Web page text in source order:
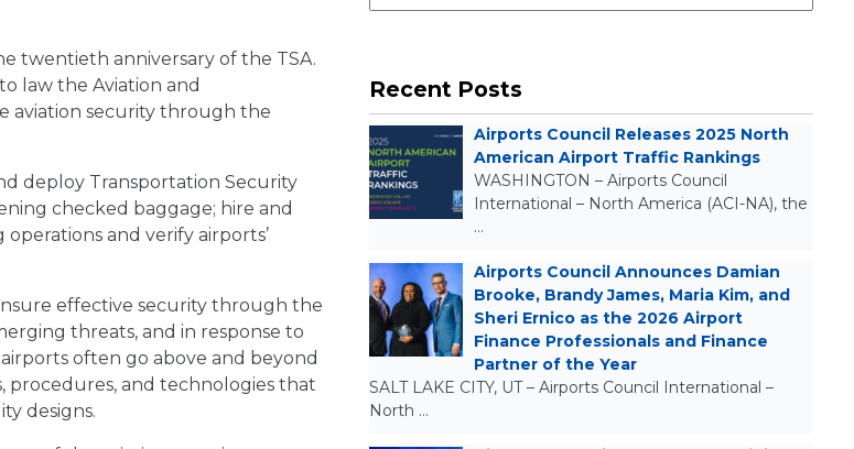
twentieth anniversary of the TSA.
law the Aviation and
aviation security through the
deploy Transportation Security
checked baggage; hire and
and verify airports’
effective security through the
threats, and in response to
often go above and beyond
procedures, and technologies that
designs.
Recent Posts
Airports Council Releases 2025 North
American Airport Traffic Rankings
WASHINGTON – Airports Council
International – North America (ACI-NA), the
…
Airports Council Announces Damian
Brooke, Brandy James, Maria Kim, and
Sheri Ernico as the 2026 Airport
Finance Professionals and Finance
Partner of the Year
SALT LAKE CITY, UT – Airports Council International –
North …